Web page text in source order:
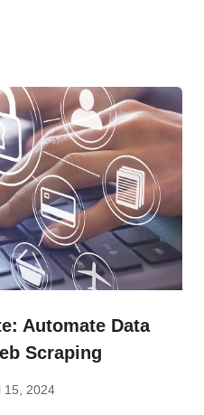
Automate Data
Scraping
15, 2024